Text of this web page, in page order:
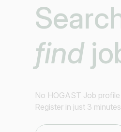
find
No HOGAST Job
Register in just 3